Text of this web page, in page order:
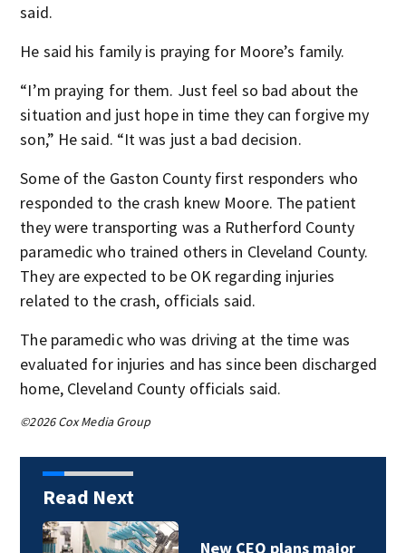
said.
He said his family is praying for Moore’s family.
“I’m praying for them. Just feel so bad about the
situation and just hope in time they can forgive my
son,” He said. “It was just a bad decision.
Some of the Gaston County first responders who
responded to the crash knew Moore. The patient
they were transporting was a Rutherford County
paramedic who trained others in Cleveland County.
They are expected to be OK regarding injuries
related to the crash, officials said.
The paramedic who was driving at the time was
evaluated for injuries and has since been discharged
home, Cleveland County officials said.
©2026 Cox Media Group
Read Next
Six Flags losses top